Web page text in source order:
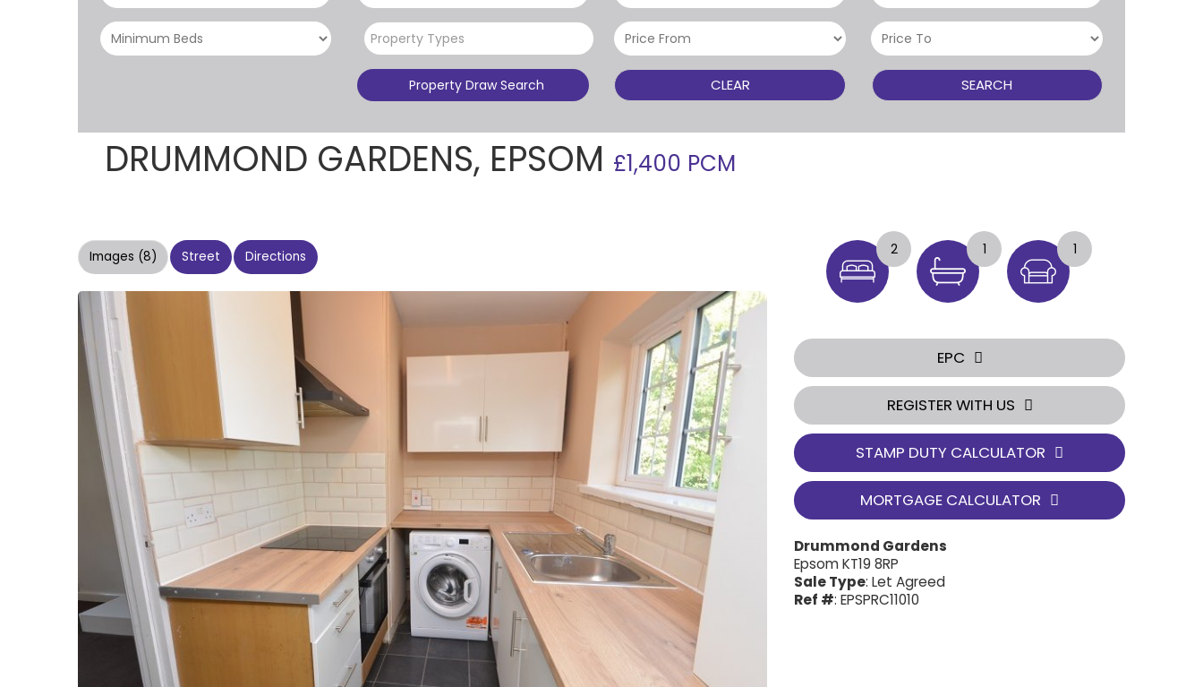
Property Types
Property Draw Search CLEAR SEARCH
DRUMMOND GARDENS, EPSOM £1,400 PCM
Images (8) Street Directions 2 1 1
EPC
REGISTER WITH US
STAMP DUTY CALCULATOR
MORTGAGE CALCULATOR
Drummond Gardens
Epsom KT19 8RP
Sale Type: Let Agreed
Ref #: EPSPRC11010